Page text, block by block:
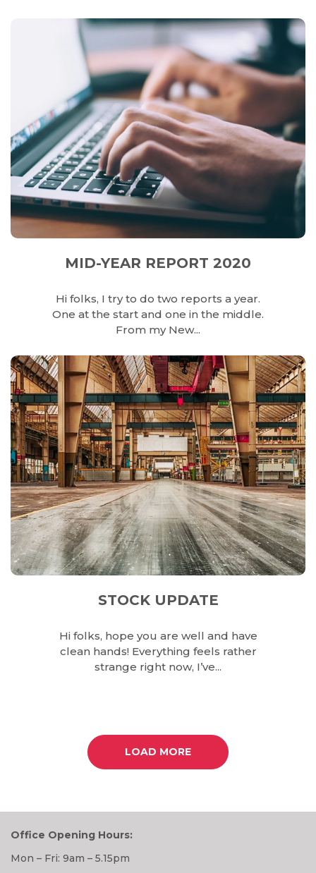
MID-YEAR REPORT 2020
Hi folks, I try to do two reports a year.
One at the start and one in the middle.
From my New...
STOCK UPDATE
Hi folks, hope you are well and have
clean hands! Everything feels rather
strange right now, I’ve...
LOAD MORE
Office Opening Hours:
Mon – Fri: 9am – 5.15pm